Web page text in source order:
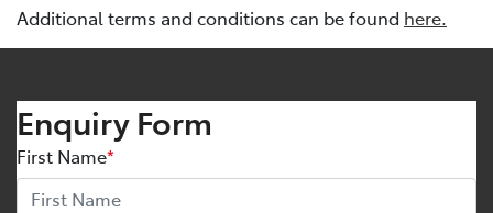
Additional terms and conditions can be found here.
Enquiry Form
First Name*